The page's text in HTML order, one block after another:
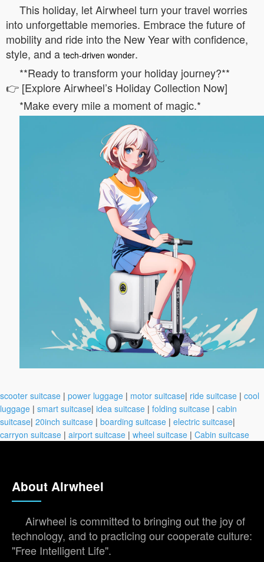
This holiday, let Airwheel turn your travel worries
into unforgettable memories. Embrace the future of
mobility and ride into the New Year with confidence,
style, and a tech-driven wonder.
**Ready to transform your holiday journey?**
👉 [Explore Airwheel’s Holiday Collection Now]
*Make every mile a moment of magic.*
scooter suitcase | power luggage | motor suitcase| ride suitcase | cool
luggage | smart suitcase| idea suitcase | folding suitcase | cabin
suitcase| 20inch suitcase | boarding suitcase | electric suitcase|
carryon suitcase | airport suitcase | wheel suitcase | Cabin suitcase
About Airwheel
Airwheel is committed to bringing out the joy of
technology, and to practicing our cooperate culture:
"Free Intelligent Life".